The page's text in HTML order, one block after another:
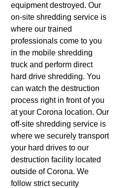
equipment destroyed. Our
on-site shredding service is
where our trained
professionals come to you
in the mobile shredding
truck and perform direct
hard drive shredding. You
can watch the destruction
process right in front of you
at your Corona location. Our
off-site shredding service is
where we securely transport
your hard drives to our
destruction facility located
outside of Corona. We
follow strict security